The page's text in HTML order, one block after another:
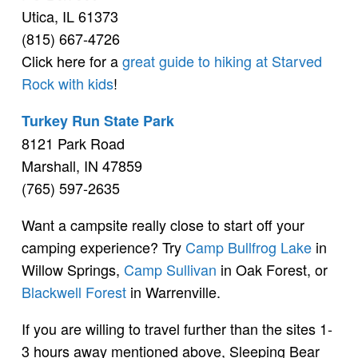
Utica, IL 61373
(815) 667-4726
Click here for agreat guide to hiking at Starved
Rock with kids!
Turkey Run State Park
8121 Park Road
Marshall, IN 47859
(765) 597-2635
Want a campsite really close to start off your
camping experience? Try Camp Bullfrog Lake in
Willow Springs, Camp Sullivan in Oak Forest, or
Blackwell Forest in Warrenville.
If you are willing to travel further than the sites 1-
3 hours away mentioned above, Sleeping Bear